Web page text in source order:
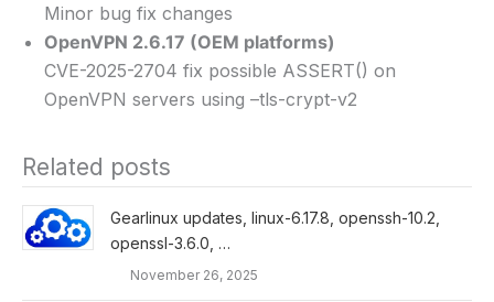
Minor bug fix changes
OpenVPN 2.6.17 (OEM platforms)
CVE-2025-2704 fix possible ASSERT() on
OpenVPN servers using –tls-crypt-v2
Related posts
Gearlinux updates, linux-6.17.8, openssh-10.2,
openssl-3.6.0, …
November 26, 2025